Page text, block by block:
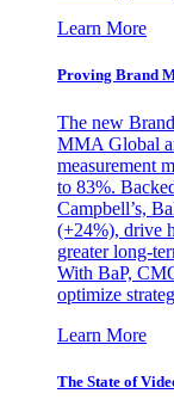
Learn More
Proving Brand
The new
MMA Global
measurement
to 83%.
Campbell’s,
(+24%), drive
greater long-
With BaP,
optimize
Learn More
The State of